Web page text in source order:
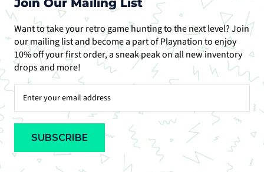
Join Our Mailing List
Want to take your retro game hunting to the next level? Join
our mailing list and become a part of Playnation to enjoy
10% off your first order, a sneak peak on all new inventory
drops and more!
SUBSCRIBE